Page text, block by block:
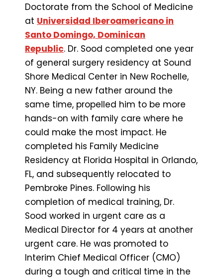
Doctorate from the School of Medicine
at Universidad Iberoamericano in
Santo Domingo, Dominican
Republic. Dr. Sood completed one year
of general surgery residency at Sound
Shore Medical Center in New Rochelle,
NY. Being a new father around the
same time, propelled him to be more
hands-on with family care where he
could make the most impact. He
completed his Family Medicine
Residency at Florida Hospital in Orlando,
FL, and subsequently relocated to
Pembroke Pines. Following his
completion of medical training, Dr.
Sood worked in urgent care as a
Medical Director for 4 years at another
urgent care. He was promoted to
Interim Chief Medical Officer (CMO)
during a tough and critical time in the